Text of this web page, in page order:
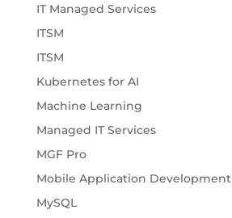
IT Managed Services
ITSM
ITSM
Kubernetes for AI
Machine Learning
Managed IT Services
MGF Pro
Mobile Application Development
MySQL